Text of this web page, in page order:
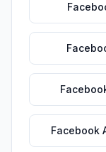
Facebook